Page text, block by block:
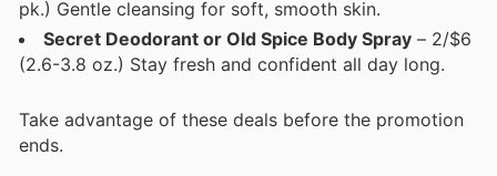
pk.) Gentle cleansing for soft, smooth skin.
Secret Deodorant or Old Spice Body Spray – 2/$6
(2.6-3.8 oz.) Stay fresh and confident all day long.
Take advantage of these deals before the promotion
ends.